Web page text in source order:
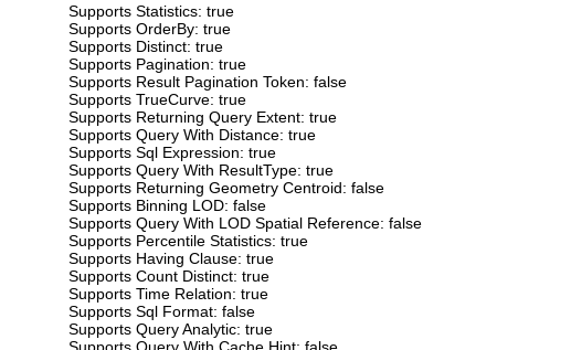
Supports Statistics: true
Supports OrderBy: true
Supports Distinct: true
Supports Pagination: true
Supports Result Pagination Token: false
Supports TrueCurve: true
Supports Returning Query Extent: true
Supports Query With Distance: true
Supports Sql Expression: true
Supports Query With ResultType: true
Supports Returning Geometry Centroid: false
Supports Binning LOD: false
Supports Query With LOD Spatial Reference: false
Supports Percentile Statistics: true
Supports Having Clause: true
Supports Count Distinct: true
Supports Time Relation: true
Supports Sql Format: false
Supports Query Analytic: true
Supports Query With Cache Hint: false